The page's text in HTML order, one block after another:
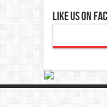
Like Us On